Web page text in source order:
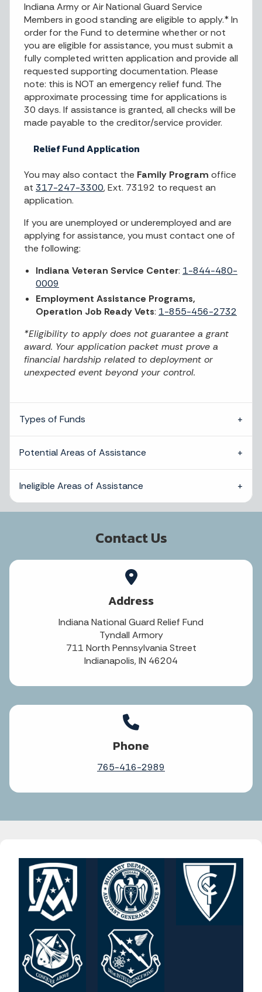
Indiana Army or Air National Guard Service
Members in good standing are eligible to apply.* In
order for the Fund to determine whether or not
you are eligible for assistance, you must submit a
fully completed written application and provide all
requested supporting documentation. Please
note: this is NOT an emergency relief fund. The
approximate processing time for applications is
30 days. If assistance is granted, all checks will be
made payable to the creditor/service provider.
Relief Fund Application
You may also contact the Family Program office
at 317-247-3300, Ext. 73192 to request an
application.
If you are unemployed or underemployed and are
applying for assistance, you must contact one of
the following:
Indiana Veteran Service Center: 1-844-480-
0009
Employment Assistance Programs,
Operation Job Ready Vets: 1-855-456-2732
*Eligibility to apply does not guarantee a grant
award. Your application packet must prove a
financial hardship related to deployment or
unexpected event beyond your control.
Types of Funds
Potential Areas of Assistance
Ineligible Areas of Assistance
Contact Us
Address
Indiana National Guard Relief Fund
Tyndall Armory
711 North Pennsylvania Street
Indianapolis, IN 46204
Phone
765-416-2989